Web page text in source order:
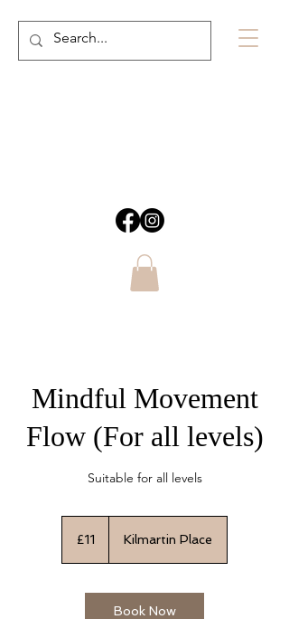
Mindful Movement
Flow (For all levels)
Suitable for all levels
pounds
£11 Kilmartin Place
Book Now